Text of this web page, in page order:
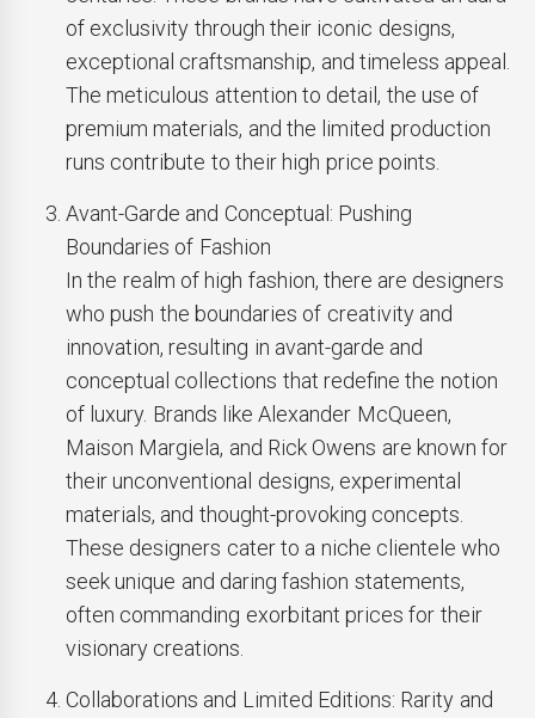
of exclusivity through their iconic designs,
exceptional craftsmanship, and timeless appeal.
The meticulous attention to detail, the use of
premium materials, and the limited production
runs contribute to their high price points.
Avant-Garde and Conceptual: Pushing
Boundaries of Fashion
In the realm of high fashion, there are designers
who push the boundaries of creativity and
innovation, resulting in avant-garde and
conceptual collections that redefine the notion
of luxury. Brands like Alexander McQueen,
Maison Margiela, and Rick Owens are known for
their unconventional designs, experimental
materials, and thought-provoking concepts.
These designers cater to a niche clientele who
seek unique and daring fashion statements,
often commanding exorbitant prices for their
visionary creations.
Collaborations and Limited Editions: Rarity and